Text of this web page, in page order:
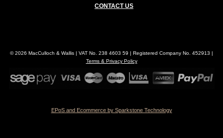
CONTACT US
© 2026 MacCulloch & Wallis | VAT No. 238 4603 59 | Registered Company No. 452913 |
Terms & Privacy Policy
EPoS and Ecommerce by Sparkstone Technology